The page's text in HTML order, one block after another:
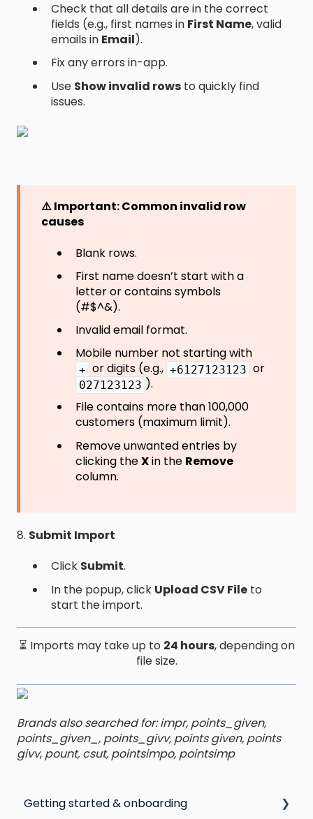
Check that all details are in the correct
fields (e.g., first names in First Name, valid
emails in Email).
Fix any errors in-app.
Use Show invalid rows to quickly find
issues.
⚠️ Important: Common invalid row
causes
Blank rows.
First name doesn’t start with a
letter or contains symbols
(#$^&).
Invalid email format.
Mobile number not starting with
+ or digits (e.g., +6127123123 or
027123123 ).
File contains more than 100,000
customers (maximum limit).
Remove unwanted entries by
clicking theXin the Remove
column.
8. Submit Import
Click Submit.
In the popup, click Upload CSV File to
start the import.
⏳ Imports may take up to 24 hours, depending on
file size.
Brands also searched for: impr, points_given,
points_given_, points_givv, points given, points
givv, pount, csut, pointsimpo, pointsimp
Getting started & onboarding